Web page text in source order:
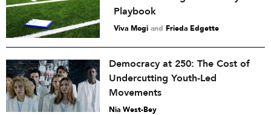
Playbook
Viva Mogi and Frieda Edgette
Democracy at 250: The Cost of
Undercutting Youth-Led
Movements
Nia West-Bey